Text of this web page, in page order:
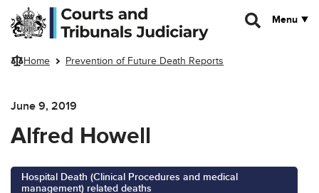
Skip to main content
Menu
Home Prevention of Future Death Reports
June 9, 2019
Alfred Howell
Hospital Death (Clinical Procedures and medical
management) related deaths